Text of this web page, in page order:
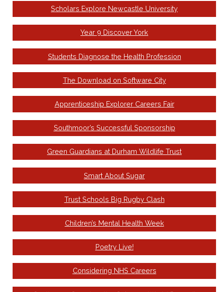
Scholars Explore Newcastle University
Year 9 Discover York
Students Diagnose the Health Profession
The Download on Software City
Apprenticeship Explorer Careers Fair
Southmoor’s Successful Sponsorship
Green Guardians at Durham Wildlife Trust
Smart About Sugar
Trust Schools Big Rugby Clash
Children’s Mental Health Week
Poetry Live!
Considering NHS Careers